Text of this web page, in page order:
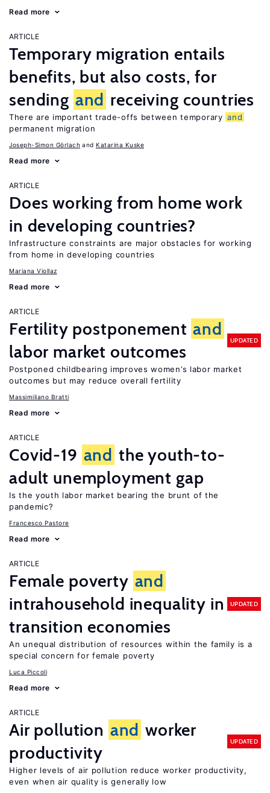
Read more
ARTICLE
Temporary migration entails
benefits, but also costs, for
sending and receiving countries
There are important trade-offs between temporary and
permanent migration
Joseph-Simon Görlach Katarina Kuske
Read more
ARTICLE
Does working from home work
in developing countries?
Infrastructure constraints are major obstacles for working
from home in developing countries
Mariana Viollaz
Read more
ARTICLE
Fertility postponement and
labor market outcomes
UPDATED
Postponed childbearing improves women’s labor market
outcomes but may reduce overall fertility
Massimiliano Bratti
Read more
ARTICLE
Covid-19 and the youth-to-
adult unemployment gap
Is the youth labor market bearing the brunt of the
pandemic?
Francesco Pastore
Read more
ARTICLE
Female poverty and
intrahousehold inequality in
transition economies
UPDATED
An unequal distribution of resources within the family is a
special concern for female poverty
Luca Piccoli
Read more
ARTICLE
Air pollution and worker
productivity
UPDATED
Higher levels of air pollution reduce worker productivity,
even when air quality is generally low